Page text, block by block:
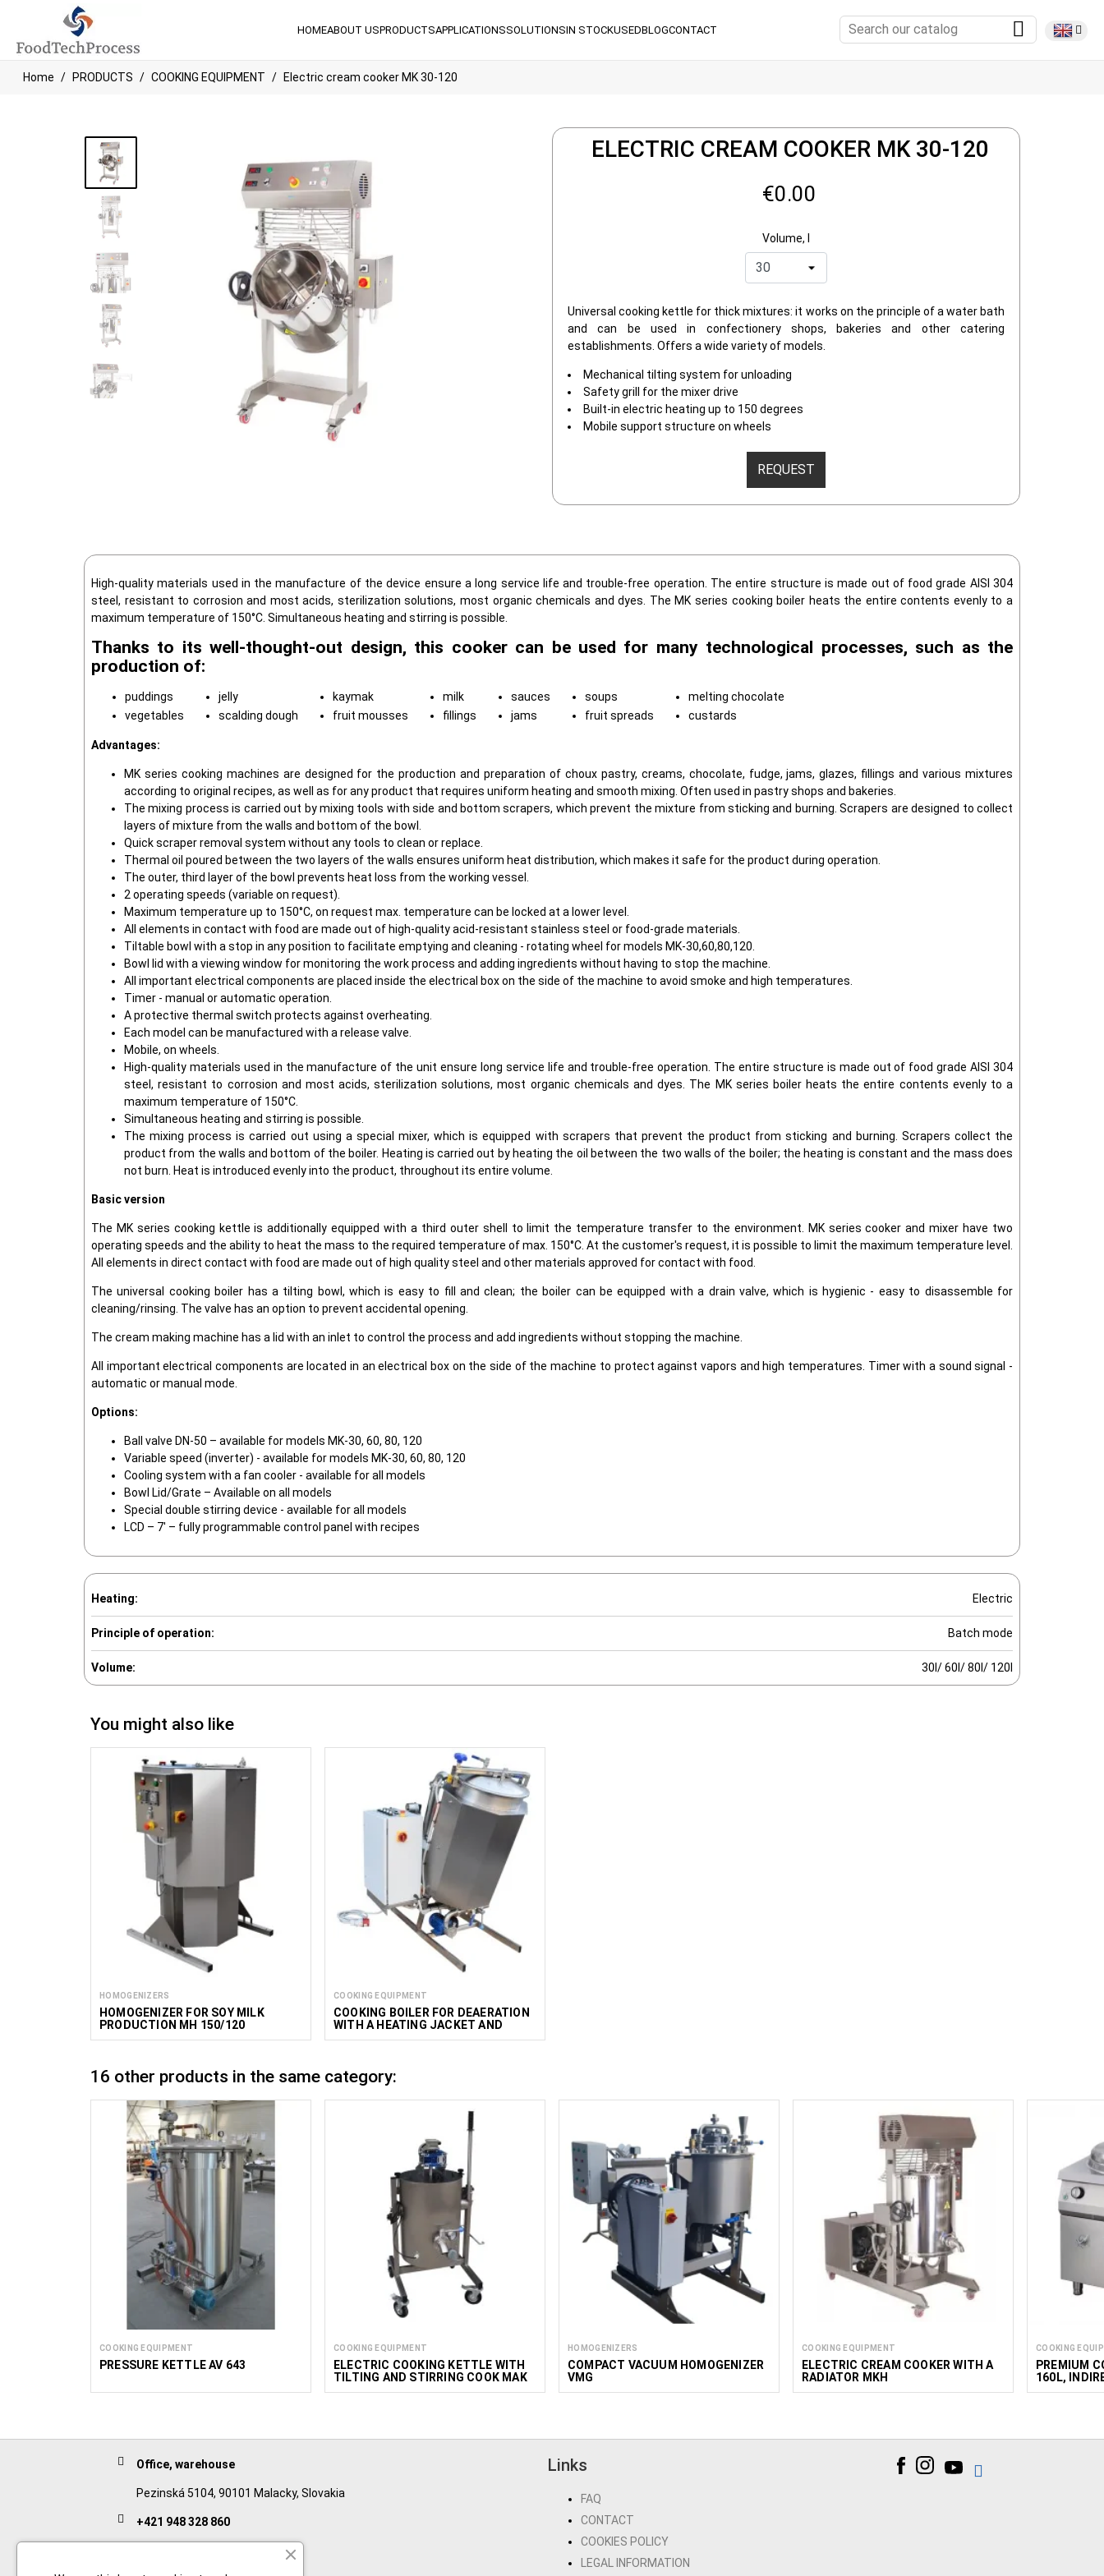
HOMEABOUT USPRODUCTSAPPLICATIONSSOLUTIONSIN STOCKUSEDBLOGCONTACT
Home PRODUCTS COOKING EQUIPMENT Electric cream cooker MK 30-120
ELECTRIC CREAM COOKER MK 30-120
€0.00
Volume, l
Universal cooking kettle for thick mixtures: it works on the principle of a water bath
and can be used in confectionery shops, bakeries and other catering
establishments. Offers a wide variety of models.
Mechanical tilting system for unloading
Safety grill for the mixer drive
Built-in electric heating up to 150 degrees
Mobile support structure on wheels
REQUEST
High-quality materials used in the manufacture of the device ensure a long service life and trouble-free operation. The entire structure is made out of food grade AISI 304
steel, resistant to corrosion and most acids, sterilization solutions, most organic chemicals and dyes. The MK series cooking boiler heats the entire contents evenly to a
maximum temperature of 150°C. Simultaneous heating and stirring is possible.
Thanks to its well-thought-out design, this cooker can be used for many technological processes, such as the
production of:
puddings jelly kaymak milk sauces soups
melting chocolate
vegetables
scalding dough fruit mousses fillings jams fruit spreads custards
Advantages:
MK series cooking machines are designed for the production and preparation of choux pastry, creams, chocolate, fudge, jams, glazes, fillings and various mixtures
according to original recipes, as well as for any product that requires uniform heating and smooth mixing. Often used in pastry shops and bakeries.
The mixing process is carried out by mixing tools with side and bottom scrapers, which prevent the mixture from sticking and burning. Scrapers are designed to collect
layers of mixture from the walls and bottom of the bowl.
Quick scraper removal system without any tools to clean or replace.
Thermal oil poured between the two layers of the walls ensures uniform heat distribution, which makes it safe for the product during operation.
The outer, third layer of the bowl prevents heat loss from the working vessel.
2 operating speeds (variable on request).
Maximum temperature up to 150°C, on request max. temperature can be locked at a lower level.
All elements in contact with food are made out of high-quality acid-resistant stainless steel or food-grade materials.
Tiltable bowl with a stop in any position to facilitate emptying and cleaning - rotating wheel for models MK-30,60,80,120.
Bowl lid with a viewing window for monitoring the work process and adding ingredients without having to stop the machine.
All important electrical components are placed inside the electrical box on the side of the machine to avoid smoke and high temperatures.
Timer - manual or automatic operation.
A protective thermal switch protects against overheating.
Each model can be manufactured with a release valve.
Mobile, on wheels.
High-quality materials used in the manufacture of the unit ensure long service life and trouble-free operation. The entire structure is made out of food grade AISI 304
steel, resistant to corrosion and most acids, sterilization solutions, most organic chemicals and dyes. The MK series boiler heats the entire contents evenly to a
maximum temperature of 150°C.
Simultaneous heating and stirring is possible.
The mixing process is carried out using a special mixer, which is equipped with scrapers that prevent the product from sticking and burning. Scrapers collect the
product from the walls and bottom of the boiler. Heating is carried out by heating the oil between the two walls of the boiler; the heating is constant and the mass does
not burn. Heat is introduced evenly into the product, throughout its entire volume.
Basic version
The MK series cooking kettle is additionally equipped with a third outer shell to limit the temperature transfer to the environment. MK series cooker and mixer have two
operating speeds and the ability to heat the mass to the required temperature of max. 150°C. At the customer's request, it is possible to limit the maximum temperature level.
All elements in direct contact with food are made out of high quality steel and other materials approved for contact with food.
The universal cooking boiler has a tilting bowl, which is easy to fill and clean; the boiler can be equipped with a drain valve, which is hygienic - easy to disassemble for
cleaning/rinsing. The valve has an option to prevent accidental opening.
The cream making machine has a lid with an inlet to control the process and add ingredients without stopping the machine.
All important electrical components are located in an electrical box on the side of the machine to protect against vapors and high temperatures. Timer with a sound signal -
automatic or manual mode.
Options:
Ball valve DN-50 – available for models MK-30, 60, 80, 120
Variable speed (inverter) - available for models MK-30, 60, 80, 120
Cooling system with a fan cooler - available for all models
Bowl Lid/Grate – Available on all models
Special double stirring device - available for all models
LCD – 7′ – fully programmable control panel with recipes
Heating: Electric
Principle of operation: Batch mode
Volume: 30l/ 60l/ 80l/ 120l
You might also like
HOMOGENIZERS
HOMOGENIZER FOR SOY MILK
PRODUCTION MH 150/120
COOKING EQUIPMENT
COOKING BOILER FOR DEAERATION
WITH A HEATING JACKET AND
MIXER 100 L
16 other products in the same category:
COOKING EQUIPMENT
PRESSURE KETTLE AV 643
COOKING EQUIPMENT
ELECTRIC COOKING KETTLE WITH
TILTING AND STIRRING COOK MAK
MIX 30-150L
HOMOGENIZERS
COMPACT VACUUM HOMOGENIZER
VMG
COOKING EQUIPMENT
ELECTRIC CREAM COOKER WITH A
RADIATOR MKH
COOKING
PREMIUM
160L,
Office, warehouse
Pezinská 5104, 90101 Malacky, Slovakia
+421 948 328 860
Links
FAQ
CONTACT
COOKIES POLICY
LEGAL INFORMATION